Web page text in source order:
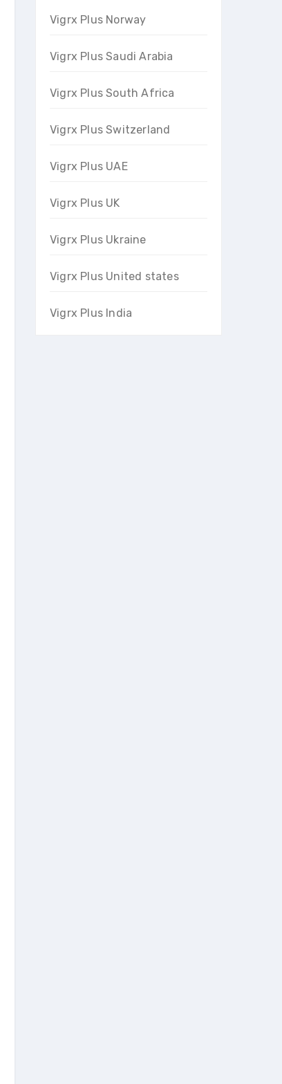
Vigrx Plus Norway
Vigrx Plus Saudi Arabia
Vigrx Plus South Africa
Vigrx Plus Switzerland
Vigrx Plus UAE
Vigrx Plus UK
Vigrx Plus Ukraine
Vigrx Plus United states
Vigrx Plus India